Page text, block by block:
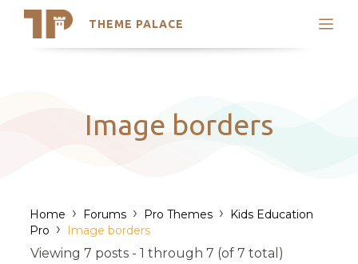
THEME PALACE
Search
Latest Themes
Trending Themes
Image borders
Home › Forums › Pro Themes › Kids Education
Pro › Image borders
Viewing 7 posts - 1 through 7 (of 7 total)